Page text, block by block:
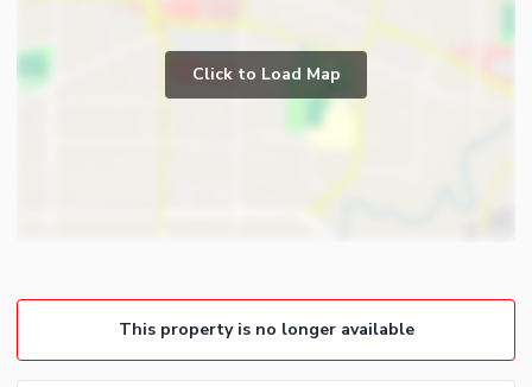
Click to Load Map
This property is no longer available